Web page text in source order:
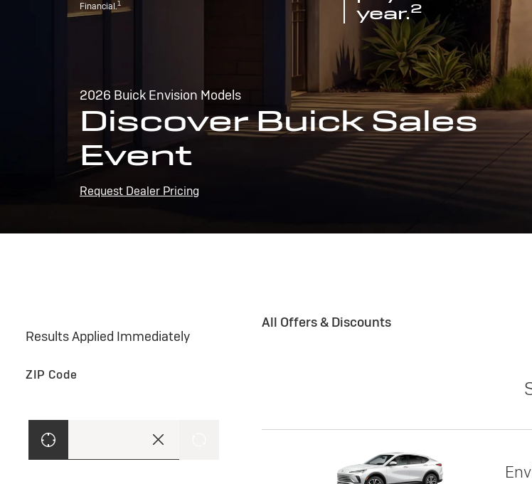
Financial.1
year.2
2026 Buick Envision Models
Discover Buick Sales
Event
Request Dealer Pricing
Results Applied Immediately
ZIP Code
All Offers & Discounts